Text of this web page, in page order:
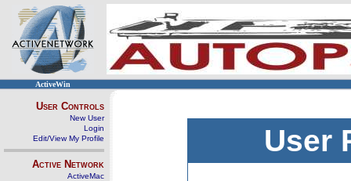
ActiveWin
User Controls
New User
Login
Edit/View My Profile
Active Network
ActiveMac
User